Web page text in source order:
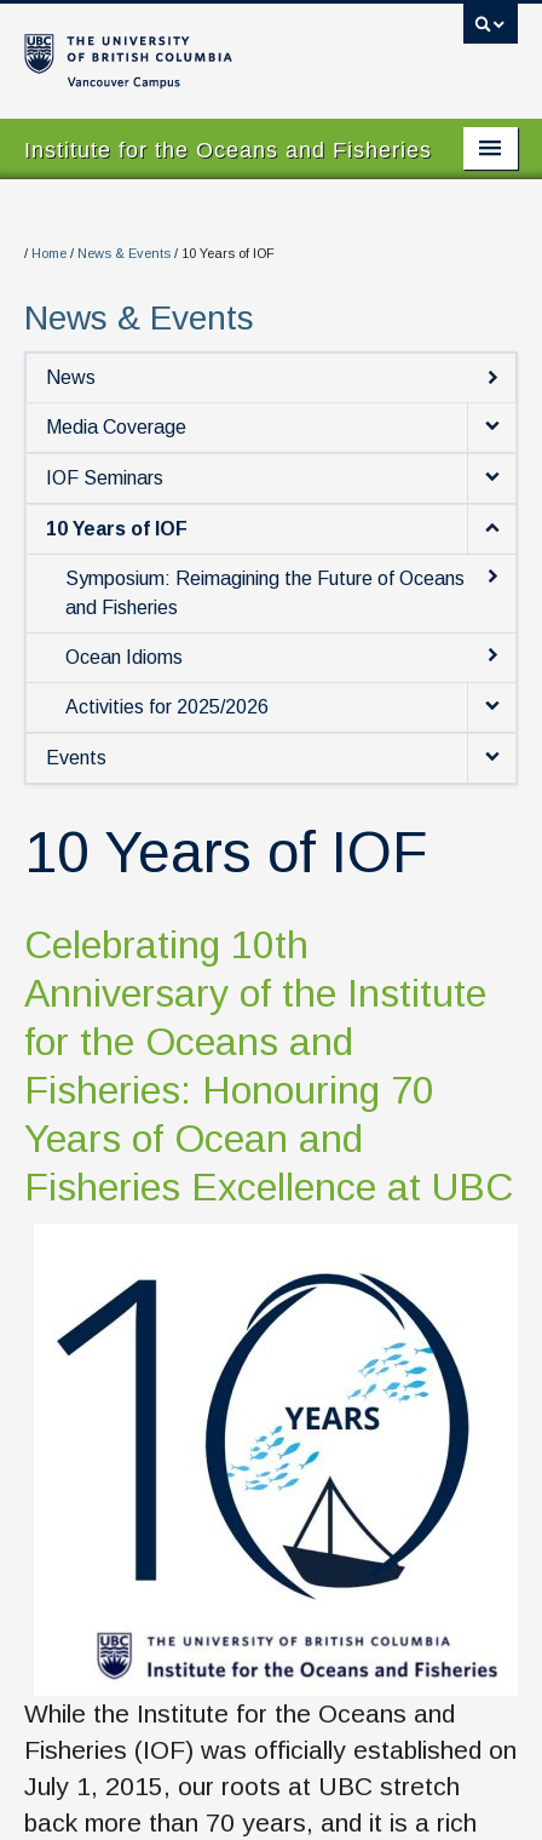
Institute for the Oceans and Fisheries
About
Our Values
People
Graduate Program
Courses
News & Events
IOF Intranet
SUPPORT IOF
/ Home / News & Events / 10 Years of IOF
News & Events
News
Media Coverage
IOF Seminars
10 Years of IOF
Symposium: Reimagining the Future of Oceans
and Fisheries
Ocean Idioms
Activities for 2025/2026
Events
10 Years of IOF
Celebrating 10th
Anniversary of the Institute
for the Oceans and
Fisheries: Honouring 70
Years of Ocean and
Fisheries Excellence at UBC
While the Institute for the Oceans and
Fisheries (IOF) was officially established on
July 1, 2015, our roots at UBC stretch
back more than 70 years, and it is a rich